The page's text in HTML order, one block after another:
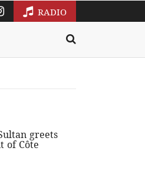
RADIO
greets
of Côte